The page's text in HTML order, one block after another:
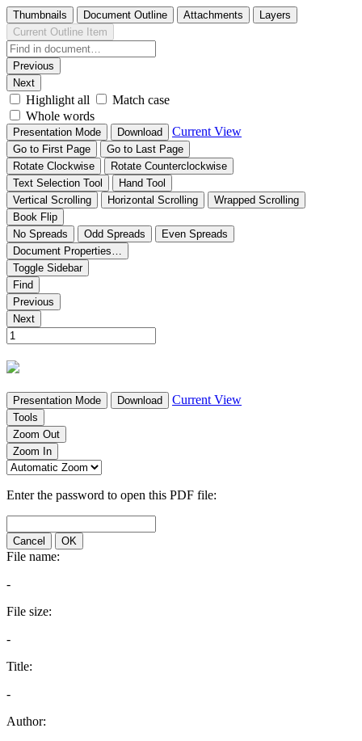
Thumbnails Document Outline Attachments
Layers
Current Outline Item
Previous
Next
Highlight all
Match case
Whole words
Presentation Mode Download Current View
Go to First Page
Go to Last Page
Rotate Clockwise
Rotate Counterclockwise
Text Selection Tool
Hand Tool
Vertical Scrolling
Horizontal Scrolling
Wrapped Scrolling
Book Flip
No Spreads
Odd Spreads
Even Spreads
Document Properties…
Toggle Sidebar
Find
Previous
Next
Presentation Mode Download Current View
Tools
Zoom Out
Zoom In
Enter the password to open this PDF file:
Cancel OK
File name:
-
File size:
-
Title:
-
Author: